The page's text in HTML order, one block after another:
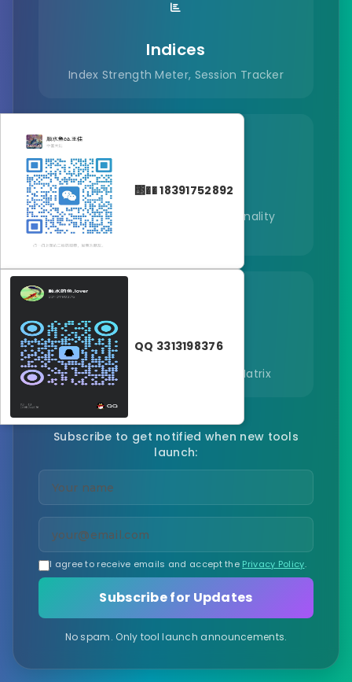
Indices
Index Strength Meter, Session Tracker
Commodities
Commodity Heat Map, Seasonality
Crypto
Volatility Index, Correlation Matrix
Subscribe to get notified when new tools
launch:
I agree to receive emails and accept the Privacy Policy.
Subscribe for Updates
No spam. Only tool launch announcements.
΢�� 18391752892
QQ 3313198376